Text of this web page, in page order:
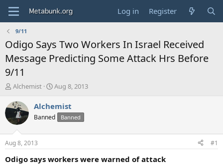
Log in Register
9/11
Odigo Says Two Workers In Israel Received
Message Predicting Some Attack Hrs Before
9/11
T
r
e
a
d
t
a
Alchemist
S
a
r
t
t
e
Aug 8, 2013
Alchemist
Banned Banned
Aug 8, 2013 #1
Odigo says workers were warned of attack